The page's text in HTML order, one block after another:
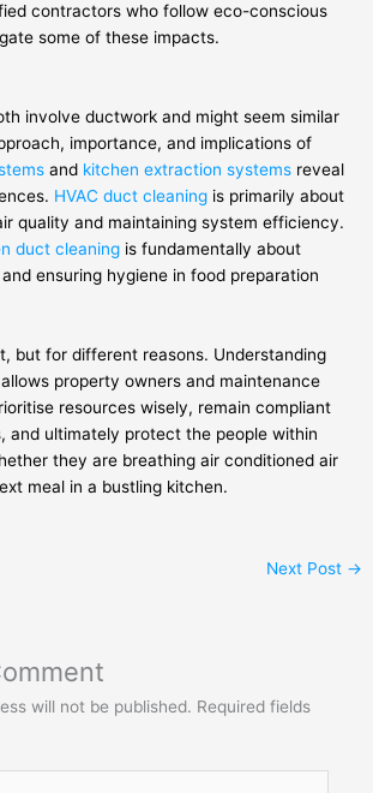
contractors who follow eco-conscious
some of these impacts.
involve ductwork and might seem similar
importance, and implications of
and kitchen extraction systems reveal
HVAC duct cleaning is primarily about
quality and maintaining system efficiency.
duct cleaning is fundamentally about
ensuring hygiene in food preparation
but for different reasons. Understanding
property owners and maintenance
resources wisely, remain compliant
and ultimately protect the people within
they are breathing air conditioned air
meal in a bustling kitchen.
Next Post →
will not be published. Required fields